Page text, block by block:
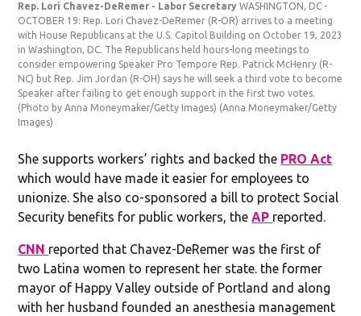
Rep. Lori Chavez-DeRemer - Labor SecretaryWASHINGTON, DC -
OCTOBER 19: Rep. Lori Chavez-DeRemer (R-OR) arrives to a meeting
with House Republicans at the U.S. Capitol Building on October 19, 2023
in Washington, DC. The Republicans held hours-long meetings to
consider empowering Speaker Pro Tempore Rep. Patrick McHenry (R-
NC) but Rep. Jim Jordan (R-OH) says he will seek a third vote to become
Speaker after failing to get enough support in the first two votes.
(Photo by Anna Moneymaker/Getty Images) (Anna Moneymaker/Getty
Images)
She supports workers’ rights and backed the PRO Act
which would have made it easier for employees to
unionize. She also co-sponsored a bill to protect Social
Security benefits for public workers, theAP reported.
CNN reported that Chavez-DeRemer was the first of
two Latina women to represent her state. the former
mayor of Happy Valley outside of Portland and along
with her husband founded an anesthesia management